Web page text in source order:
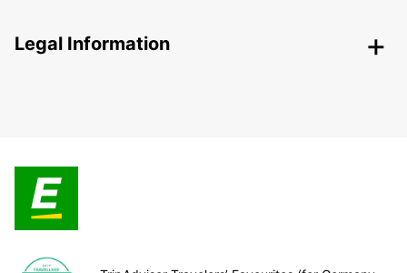
Legal Information